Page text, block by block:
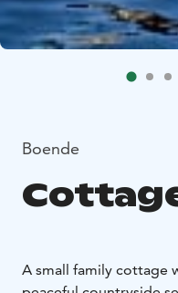
Boende
A small family cottage